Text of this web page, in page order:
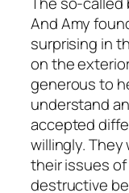
And Amy
surprising in
on the
generous to
understand
accepted
willingly. They
their issues
destructive